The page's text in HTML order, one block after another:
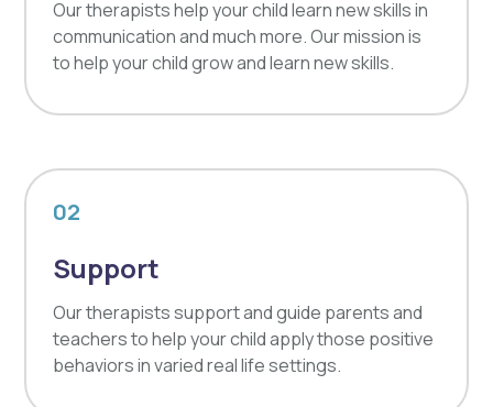
Our therapists help your child learn new skills in
communication and much more. Our mission is
to help your child grow and learn new skills.
02
Support
Our therapists support and guide parents and
teachers to help your child apply those positive
behaviors in varied real life settings.